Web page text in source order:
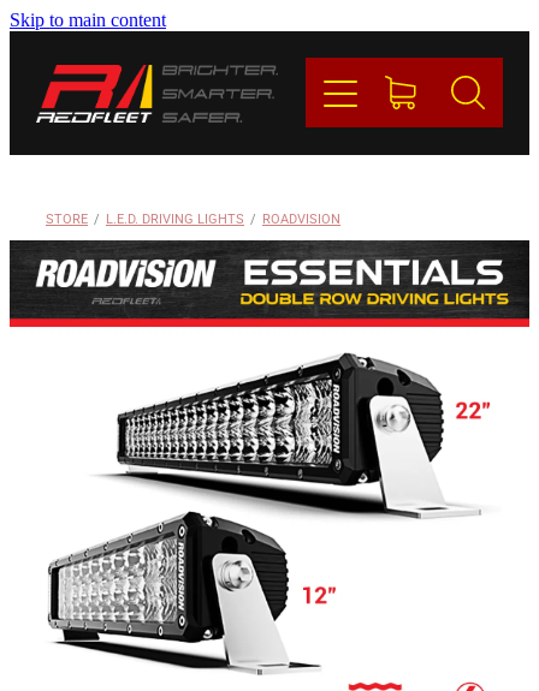
Skip to main content
STORE / L.E.D. DRIVING LIGHTS / ROADVISION
BRANDS
CONTACT
My Account